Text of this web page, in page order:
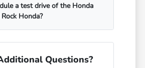
a test drive of the Honda
Honda?
Questions?